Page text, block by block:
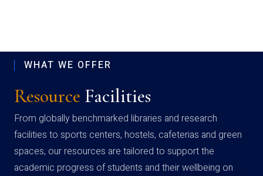
WHAT WE OFFER
Resource Facilities
From globally benchmarked libraries and research
facilities to sports centers, hostels, cafeterias and green
spaces, our resources are tailored to support the
academic progress of students and their wellbeing on